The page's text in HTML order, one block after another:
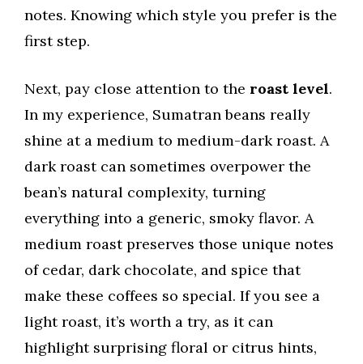
notes. Knowing which style you prefer is the
first step.
Next, pay close attention to the roast level.
In my experience, Sumatran beans really
shine at a medium to medium-dark roast. A
dark roast can sometimes overpower the
bean’s natural complexity, turning
everything into a generic, smoky flavor. A
medium roast preserves those unique notes
of cedar, dark chocolate, and spice that
make these coffees so special. If you see a
light roast, it’s worth a try, as it can
highlight surprising floral or citrus hints,